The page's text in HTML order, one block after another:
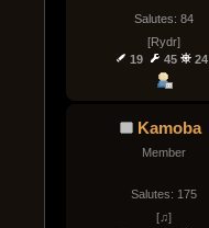
Salutes: 84
[Rydr]
19
45 24
Kamoba
Member
Salutes: 175
[♫]